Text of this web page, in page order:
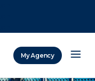
My Agency